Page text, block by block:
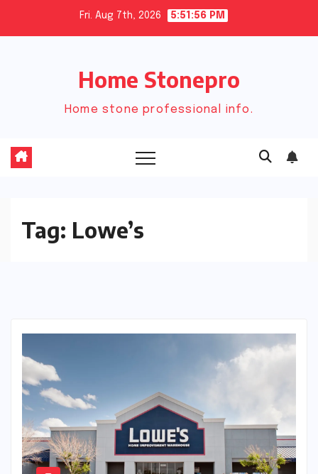
Fri. Aug 7th, 2026 5:51:57 PM
Home Stonepro
Home stone professional info.
Tag: Lowe’s